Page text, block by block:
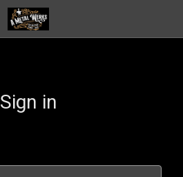
Sign in